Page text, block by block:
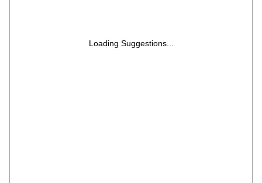
Loading Suggestions...